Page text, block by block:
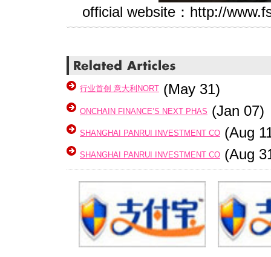
official website：http://
​行业首创 意大利NORT (May 31)
ONCHAIN FINANCE’S NEXT PHAS (Jan 07)
SHANGHAI PANRUI INVESTMENT CO (Aug
SHANGHAI PANRUI INVESTMENT CO (Aug